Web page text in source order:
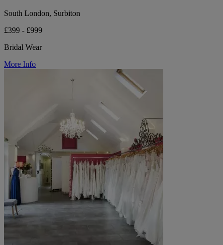
South London, Surbiton
£399 - £999
Bridal Wear
More Info